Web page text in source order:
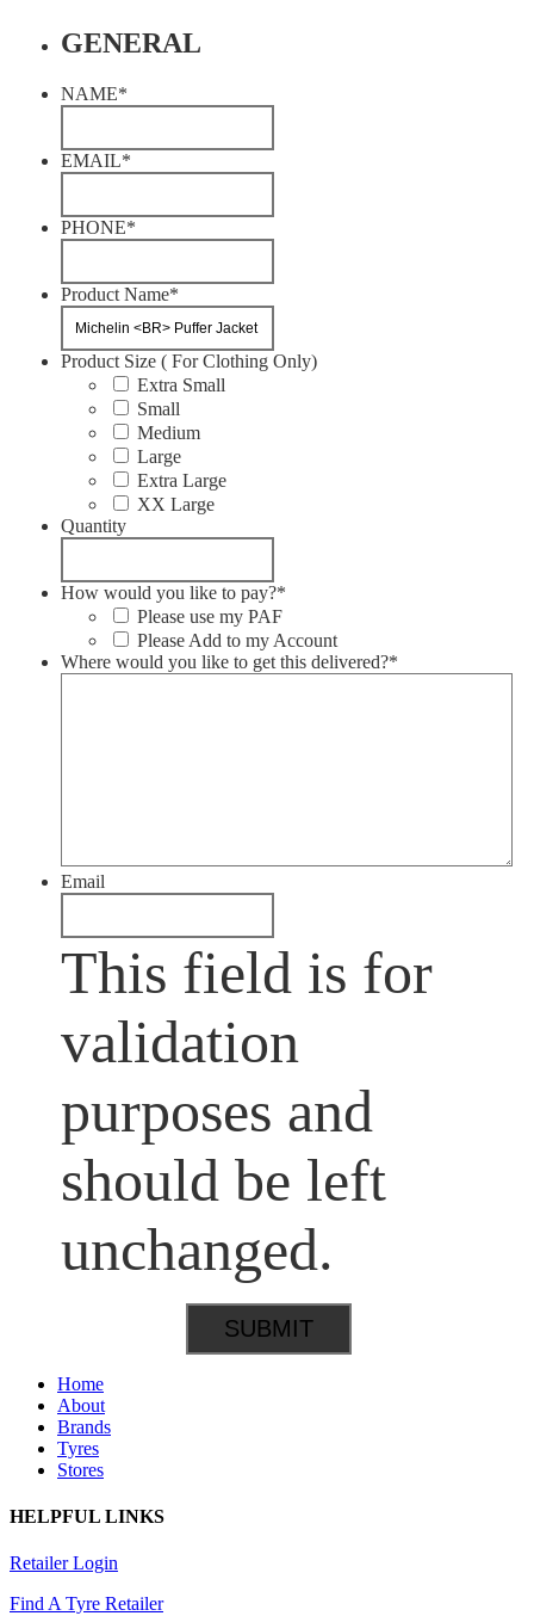
GENERAL
NAME*
EMAIL*
PHONE*
Product Name*
Product Size ( For Clothing Only)
Extra Small
Small
Medium
Large
Extra Large
XX Large
Quantity
How would you like to pay?*
Please use my PAF
Please Add to my Account
Where would you like to get this delivered?*
Email
This field is for
validation
purposes and
should be left
unchanged.
Home
About
Brands
Tyres
Stores
HELPFUL LINKS
Retailer Login
Find A Tyre Retailer